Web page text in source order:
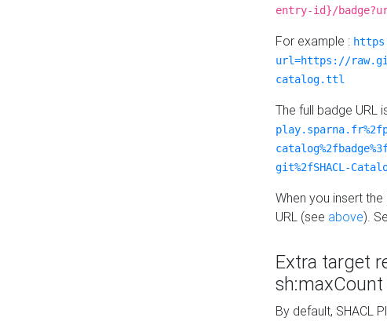
entry-id}/
For example :
url=https://
catalog.ttl
The full badge URL
git%2fSHACL-
When you insert
URL (see above).
Extra target
By default, SHACL